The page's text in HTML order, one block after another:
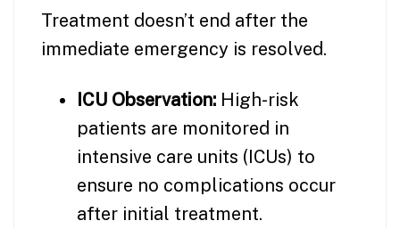
Treatment doesn’t end after the
immediate emergency is resolved.
ICU Observation: High-risk
patients are monitored in
intensive care units (ICUs) to
ensure no complications occur
after initial treatment.